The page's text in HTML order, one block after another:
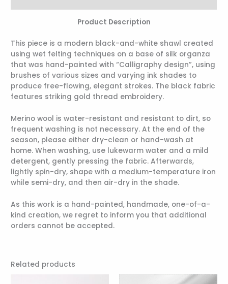
Product Description
This piece is a modern black-and-white shawl created
using wet felting techniques on a base of silk organza
that was hand-painted with “Calligraphy design”, using
brushes of various sizes and varying ink shades to
produce free-flowing, elegant strokes. The black fabric
features striking gold thread embroidery.
Merino wool is water-resistant and resistant to dirt, so
frequent washing is not necessary. At the end of the
season, please either dry-clean or hand-wash at
home. When washing, use lukewarm water and a mild
detergent, gently pressing the fabric. Afterwards,
lightly spin-dry, shape with a medium-temperature iron
while semi-dry, and then air-dry in the shade.
As this work is a hand-painted, handmade, one-of-a-
kind creation, we regret to inform you that additional
orders cannot be accepted.
Related products